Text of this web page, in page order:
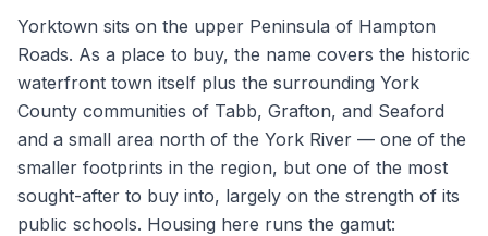
Yorktown sits on the upper Peninsula of Hampton
Roads. As a place to buy, the name covers the historic
waterfront town itself plus the surrounding York
County communities of Tabb, Grafton, and Seaford
and a small area north of the York River — one of the
smaller footprints in the region, but one of the most
sought-after to buy into, largely on the strength of its
public schools. Housing here runs the gamut: